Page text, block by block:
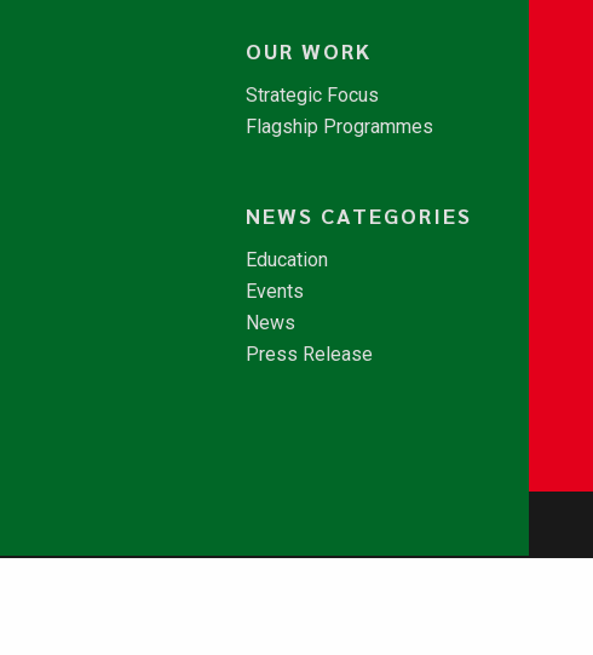
OUR WORK
Strategic Focus
Flagship Programmes
NEWS CATEGORIES
Education
Events
News
Press Release